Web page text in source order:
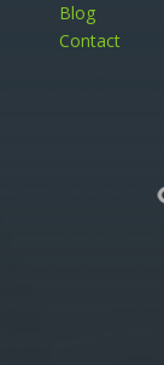
Blog
Contact